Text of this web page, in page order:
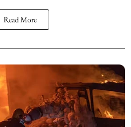
Read More